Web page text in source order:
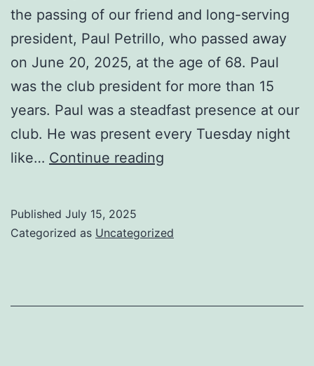
the passing of our friend and long-serving
president, Paul Petrillo, who passed away
on June 20, 2025, at the age of 68. Paul
was the club president for more than 15
years. Paul was a steadfast presence at our
club. He was present every Tuesday night
like… Continue reading
President
Published July 15, 2025
Categorized as Uncategorized